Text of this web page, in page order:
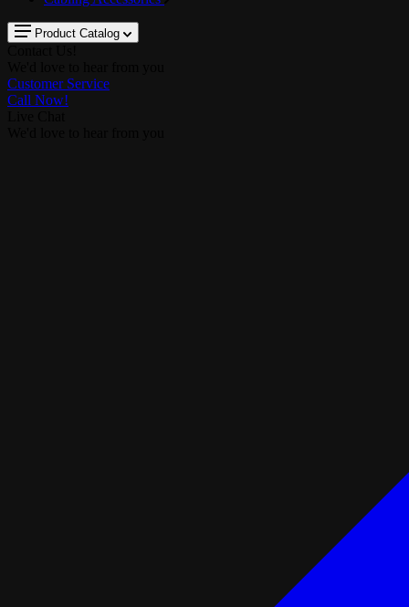
Product Catalog
Customer Service
Call Now!